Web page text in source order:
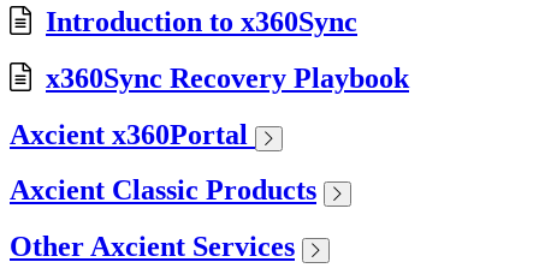
Introduction to x360Sync
x360Sync Recovery Playbook
Axcient x360Portal
Axcient Classic Products
Other Axcient Services